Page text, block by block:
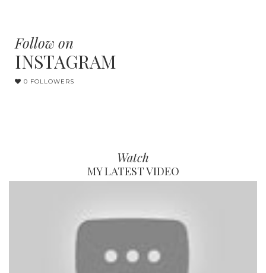
Follow on
INSTAGRAM
0 FOLLOWERS
Watch
MY LATEST VIDEO